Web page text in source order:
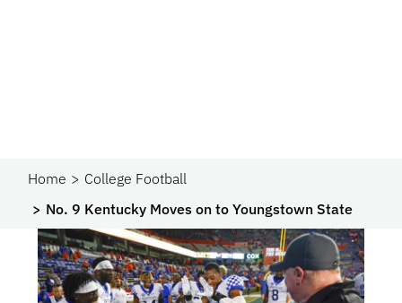
Home
College Football
No. 9 Kentucky Moves on to Youngstown State